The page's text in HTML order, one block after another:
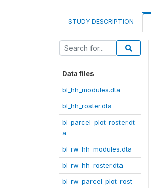
STUDY DESCRIPTION
Data files
bl_hh_modules.dta
bl_hh_roster.dta
bl_parcel_plot_roster.dt
a
bl_rw_hh_modules.dta
bl_rw_hh_roster.dta
bl_rw_parcel_plot_rost